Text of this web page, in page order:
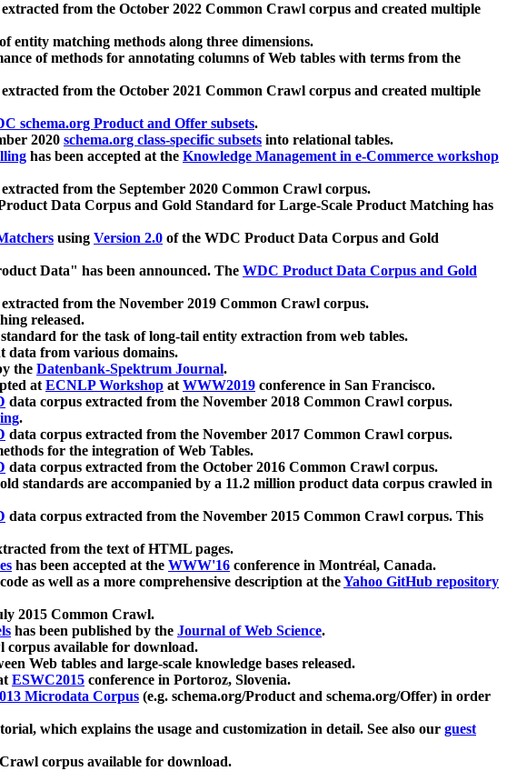
extracted from the October 2022 Common Crawl corpus and created multiple
entity matching methods along three dimensions.
of methods for annotating columns of Web tables with terms from the
extracted from the October 2021 Common Crawl corpus and created multiple
schema.org Product and Offer subsets.
2020 schema.org class-specific subsets into relational tables.
has been accepted at the Knowledge Management in e-Commerce workshop
extracted from the September 2020 Common Crawl corpus.
Data Corpus and Gold Standard for Large-Scale Product Matching has
using Version 2.0 of the WDC Product Data Corpus and Gold
Data" has been announced. The WDC Product Data Corpus and Gold
extracted from the November 2019 Common Crawl corpus.
released.
for the task of long-tail entity extraction from web tables.
data from various domains.
the Datenbank-Spektrum Journal.
atECNLP Workshop atWWW2019 conference in San Francisco.
data corpus extracted from the November 2018 Common Crawl corpus.
.
data corpus extracted from the November 2017 Common Crawl corpus.
for the integration of Web Tables.
data corpus extracted from the October 2016 Common Crawl corpus.
standards are accompanied by a 11.2 million product data corpus crawled in
data corpus extracted from the November 2015 Common Crawl corpus. This
from the text of HTML pages.
has been accepted at the WWW'16 conference in Montréal, Canada.
as well as a more comprehensive description at theYahoo GitHub repository
2015 Common Crawl.
has been published by the Journal of Web Science.
corpus available for download.
Web tables and large-scale knowledge bases released.
ESWC2015 conference in Portoroz, Slovenia.
Microdata Corpus (e.g. schema.org/Product and schema.org/Offer) in order
which explains the usage and customization in detail. See also our guest
corpus available for download.